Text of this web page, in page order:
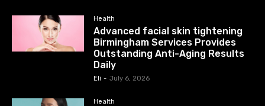
Health
Advanced facial skin tightening
Birmingham Services Provides
Outstanding Anti-Aging Results
Daily
Eli - July 6, 2026
Health